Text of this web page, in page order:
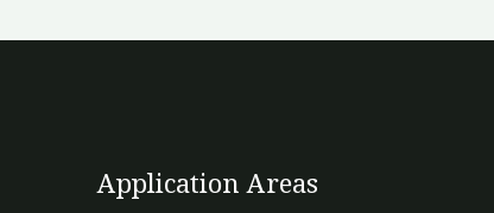
Application Areas